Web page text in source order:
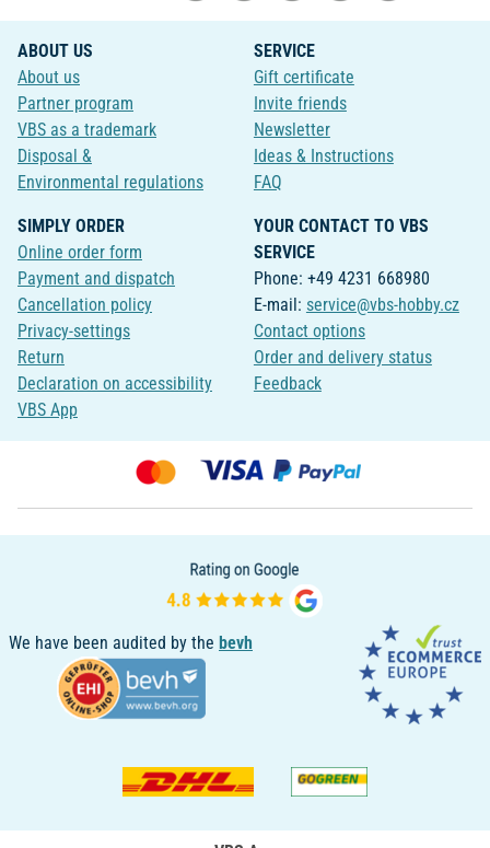
ABOUT US
About us
Partner program
VBS as a trademark
Disposal &
Environmental regulations
SERVICE
Gift certificate
Invite friends
Newsletter
Ideas & Instructions
FAQ
SIMPLY ORDER
Online order form
Payment and dispatch
Cancellation policy
Privacy-settings
Return
Declaration on accessibility
VBS App
YOUR CONTACT TO VBS
SERVICE
Phone: +49 4231 668980
E-mail: service@vbs-hobby.cz
Contact options
Order and delivery status
Feedback
We have been audited by the bevh